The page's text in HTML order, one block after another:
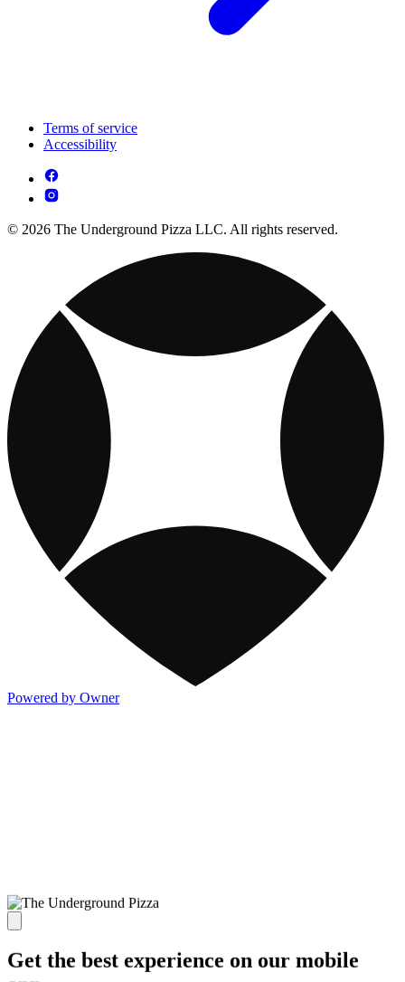
Terms of service
Accessibility
© 2026 The Underground Pizza LLC. All rights reserved.
Powered by Owner
Get the best experience on our mobile